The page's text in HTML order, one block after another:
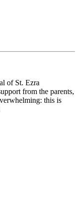
of St. Ezra
from the parents,
this is